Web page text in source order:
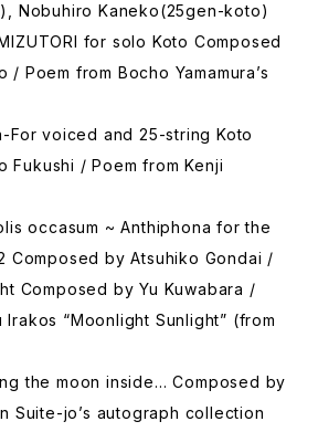
Nobuhiro Kaneko(25gen-koto)
for solo Koto Composed
/ Poem from Bocho Yamamura’s
For voiced and 25-string Koto
Fukushi / Poem from Kenji
occasum ~ Anthiphona for the
Composed by Atsuhiko Gondai /
Composed by Yu Kuwabara /
Irakos “Moonlight Sunlight” (from
the moon inside… Composed by
Suite-jo’s autograph collection